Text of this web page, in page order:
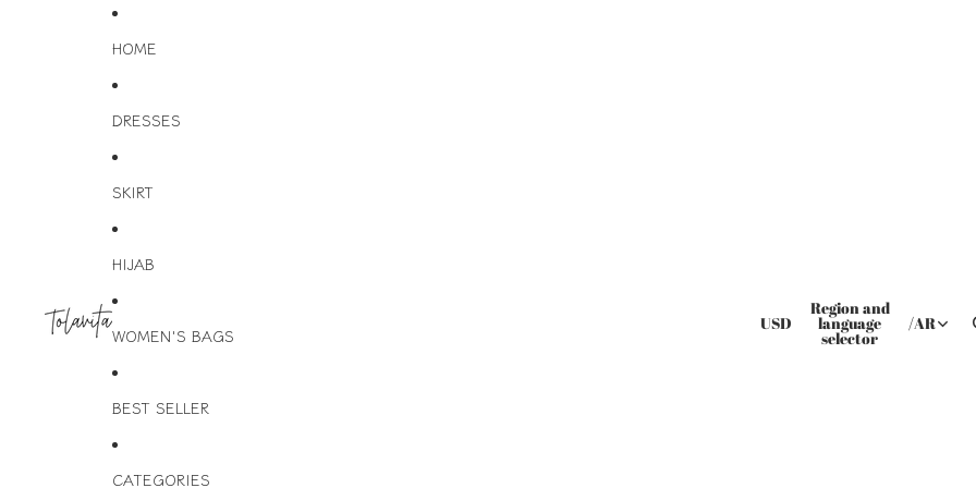
HOME
DRESSES
SKIRT
HIJAB
WOMEN'S BAGS
BEST SELLER
CATEGORIES
USD
Region and
language
selector
/AR